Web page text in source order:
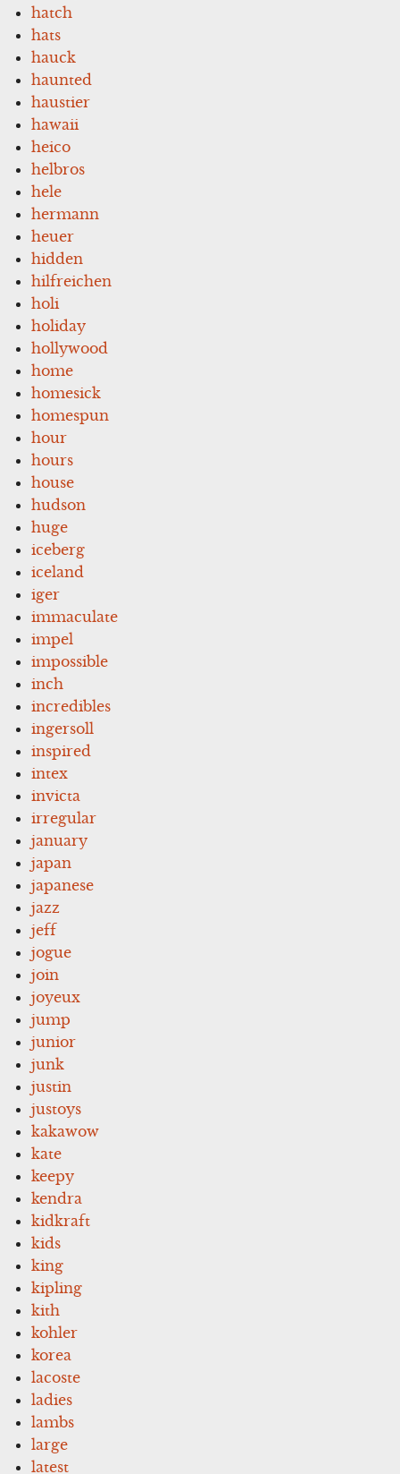
hatch
hats
hauck
haunted
haustier
hawaii
heico
helbros
hele
hermann
heuer
hidden
hilfreichen
holi
holiday
hollywood
home
homesick
homespun
hour
hours
house
hudson
huge
iceberg
iceland
iger
immaculate
impel
impossible
inch
incredibles
ingersoll
inspired
intex
invicta
irregular
january
japan
japanese
jazz
jeff
jogue
join
joyeux
jump
junior
junk
justin
justoys
kakawow
kate
keepy
kendra
kidkraft
kids
king
kipling
kith
kohler
korea
lacoste
ladies
lambs
large
latest